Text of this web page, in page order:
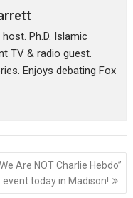
Ph.D. Islamic
TV & radio guest.
Enjoys debating Fox
Are NOT Charlie Hebdo”
event today in Madison!